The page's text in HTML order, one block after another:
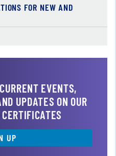
FOR NEW AND
EVENTS,
UPDATES ON OUR
UP